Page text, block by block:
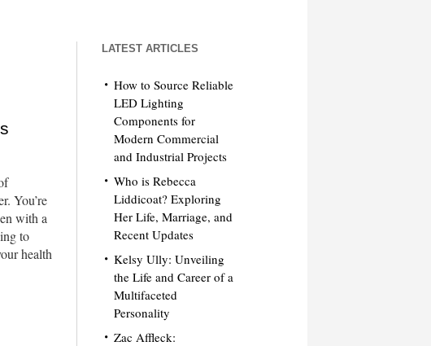
You’re
with a
to
health
LATEST ARTICLES
How to Source Reliable
LED Lighting
Components for
Modern Commercial
and Industrial Projects
Who is Rebecca
Liddicoat? Exploring
Her Life, Marriage, and
Recent Updates
Kelsy Ully: Unveiling
the Life and Career of a
Multifaceted
Personality
Zac Affleck: